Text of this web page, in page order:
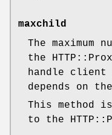
maxchild
The maximum
the
handle client
depends on
This method
to the